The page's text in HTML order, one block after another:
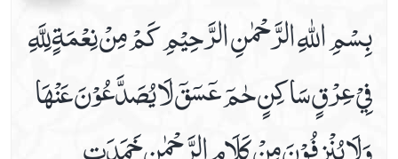
بِسْمِ اللّٰهِ الرَّحْمٰنِ الرَّحِيْمِ كَمْ مِنْ نِعْمَةٍ لِلَّهِ
فِيْ عِرْقٍ سَاكِنٍ حٰمٓ عٓسٓقٓ لَا يُصَدَّعُوْنَ عَنْهَا
وَلَا يُنْزِفُوْنَ مِنْ كَلَامِ الرَّحْمٰنِ خَمَدَتِ
Thursday Prayer
Thursday's Ziarat Of Imam Hassan Askari A.s
To Be Save From Hell
Treatment Of Epilepsy